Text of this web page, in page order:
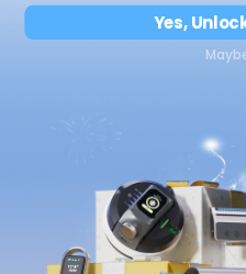
Shipping
Yes,